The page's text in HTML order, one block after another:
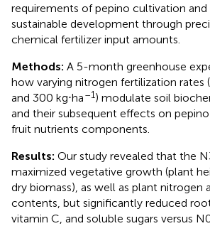
requirements of pepino cultivation and
sustainable development through
chemical fertilizer input amounts.
Methods: A 5-month greenhouse
how varying nitrogen fertilization rates
and 300 kg⋅ha–1) modulate soil
and their subsequent effects on
fruit nutrients components.
Results: Our study revealed that the
maximized vegetative growth (plant
dry biomass), as well as plant nitrogen
contents, but significantly reduced
vitamin C, and soluble sugars versus